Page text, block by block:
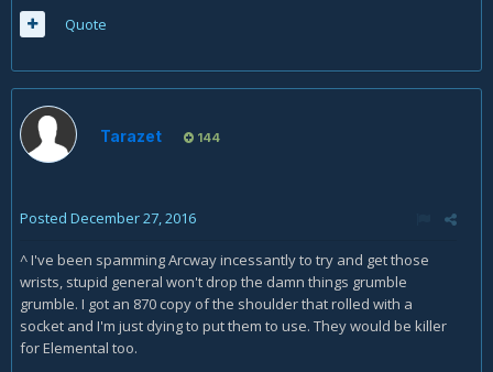
Quote
Tarazet 144
Posted December 27, 2016
^ I've been spamming Arcway incessantly to try and get those
wrists, stupid general won't drop the damn things grumble
grumble. I got an 870 copy of the shoulder that rolled with a
socket and I'm just dying to put them to use. They would be killer
for Elemental too.